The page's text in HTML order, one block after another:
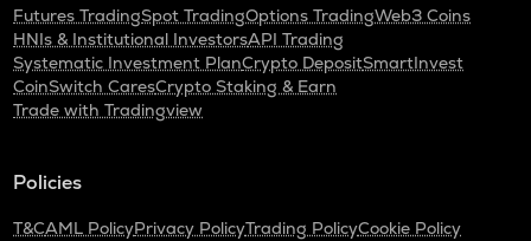
Futures TradingSpot TradingOptions TradingWeb3 Coins
HNIs & Institutional InvestorsAPI Trading
Systematic Investment PlanCrypto DepositSmartInvest
CoinSwitch CaresCrypto Staking & Earn
Trade with Tradingview
Policies
T&CAML PolicyPrivacy PolicyTrading PolicyCookie Policy